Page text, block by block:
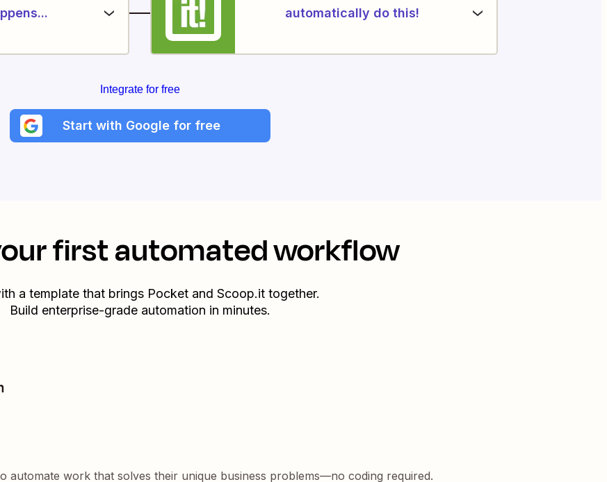
automatically do this!
Integrate for free
Start with Google for free
first automated workflow
a template that brings Pocketand Scoop.ittogether.
Build enterprise-grade automation in minutes.
automate work that solves their unique business problems—no coding required.